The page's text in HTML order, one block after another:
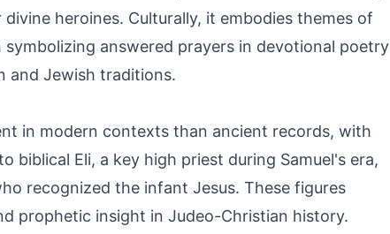
heroines. Culturally, it embodies themes of
answered prayers in devotional poetry
and Jewish traditions.
in modern contexts than ancient records, with
biblical Eli, a key high priest during Samuel's era,
recognized the infant Jesus. These figures
prophetic insight in Judeo-Christian history.